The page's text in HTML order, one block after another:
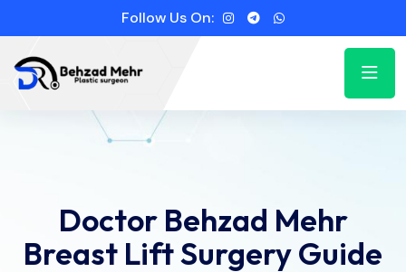
Follow Us On:
Doctor Behzad Mehr
Breast Lift Surgery Guide